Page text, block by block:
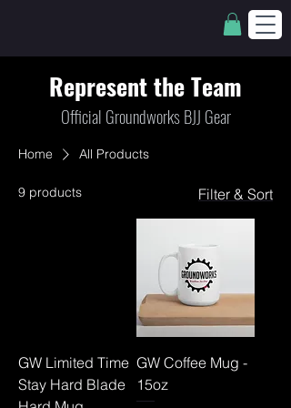
Represent the Team
Official Groundworks BJJ Gear
Home All Products
9 products Filter & Sort
GW Limited Time
Stay Hard Blade
GW Coffee Mug -
15oz